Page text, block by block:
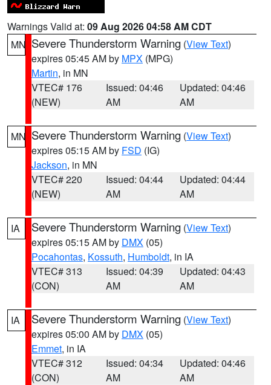
Warnings Valid at: 09 Aug 2026 04:58 AM CDT
MN Severe Thunderstorm Warning (View Text)
expires 05:45 AM by MPX (MPG)
Martin, in MN
VTEC# 176
(NEW)
Issued: 04:46
AM
Updated: 04:46
AM
MN Severe Thunderstorm Warning (View Text)
expires 05:15 AM by FSD (IG)
Jackson, in MN
VTEC# 220
(NEW)
Issued: 04:44
AM
Updated: 04:44
AM
IA Severe Thunderstorm Warning (View Text)
expires 05:15 AM by DMX (05)
Pocahontas, Kossuth, Humboldt, in IA
VTEC# 313
(CON)
Issued: 04:39
AM
Updated: 04:43
AM
IA Severe Thunderstorm Warning (View Text)
expires 05:00 AM by DMX (05)
Emmet, in IA
VTEC# 312
(CON)
Issued: 04:34
AM
Updated: 04:46
AM